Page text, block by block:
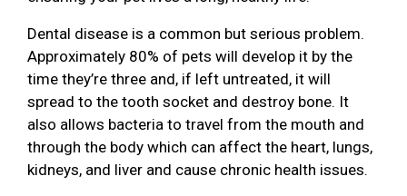
Dental disease is a common but serious problem.
Approximately 80% of pets will develop it by the
time they’re three and, if left untreated, it will
spread to the tooth socket and destroy bone. It
also allows bacteria to travel from the mouth and
through the body which can affect the heart, lungs,
kidneys, and liver and cause chronic health issues.